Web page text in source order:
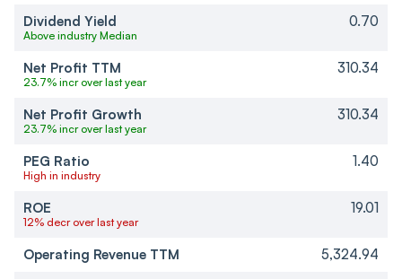
Dividend Yield
Above industry Median
0.70
Net Profit TTM
23.7% incr over last year
310.34
Net Profit Growth
23.7% incr over last year
310.34
PEG Ratio
High in industry
1.40
ROE
12% decr over last year
19.01
Operating Revenue TTM
5,324.94